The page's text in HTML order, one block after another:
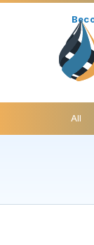
All
Relief Valve